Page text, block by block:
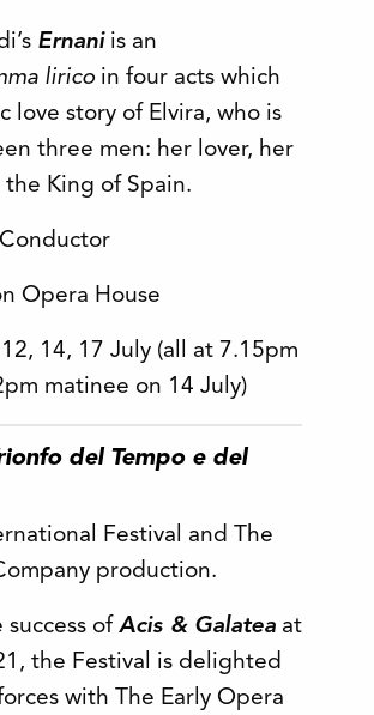
Ernani is an
liricoin four acts which
love story of Elvira, who is
three men: her lover, her
King of Spain.
Conductor
Opera House
14, 17 July (all at 7.15pm
matinee on 14 July)
del Tempo e del
Festival and The
production.
of Acis & Galatea at
the Festival is delighted
with The Early Opera